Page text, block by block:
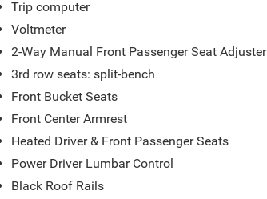
Trip computer
Voltmeter
2-Way Manual Front Passenger Seat Adjuster
3rd row seats: split-bench
Front Bucket Seats
Front Center Armrest
Heated Driver & Front Passenger Seats
Power Driver Lumbar Control
Black Roof Rails